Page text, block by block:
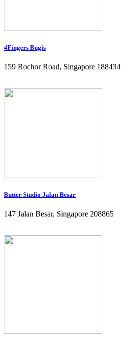
4Fingers Bugis
159 Rochor Road, Singapore 188434
Butter Studio Jalan Besar
147 Jalan Besar, Singapore 208865